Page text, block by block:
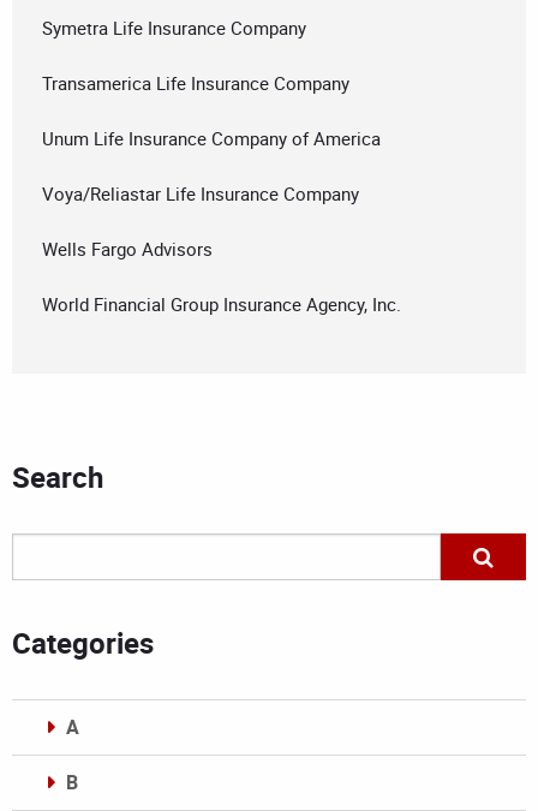
Symetra Life Insurance Company
Transamerica Life Insurance Company
Unum Life Insurance Company of America
Voya/Reliastar Life Insurance Company
Wells Fargo Advisors
World Financial Group Insurance Agency, Inc.
Search
Categories
A
B